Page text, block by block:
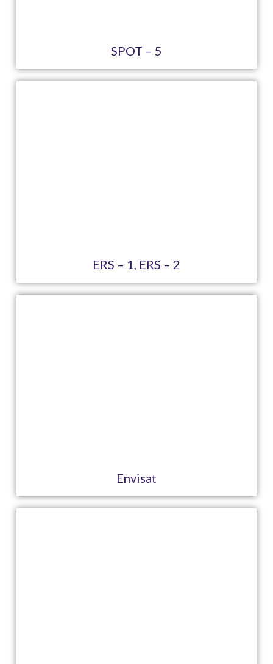
SPOT – 5
ERS – 1, ERS – 2
Envisat